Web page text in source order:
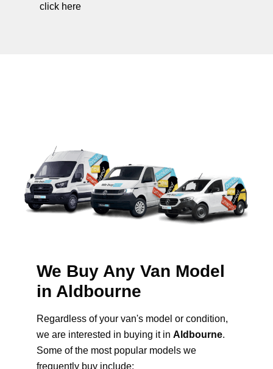
click here
We Buy Any Van Model
in Aldbourne
Regardless of your van's model or condition,
we are interested in buying it in Aldbourne.
Some of the most popular models we
frequently buy include: